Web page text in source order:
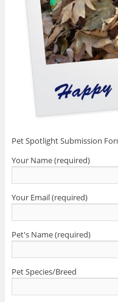
Pet Spotlight Submission
Your Name (required)
Your Email (required)
Pet's Name (required)
Pet Species/Breed